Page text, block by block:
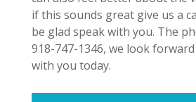
if this sounds great give us a
be glad speak with you. The
918-747-1346, we look
with you today.